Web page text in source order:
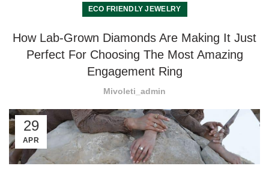
ECO FRIENDLY JEWELRY
How Lab-Grown Diamonds Are Making It Just
Perfect For Choosing The Most Amazing
Engagement Ring
Mivoleti_admin
29
APR